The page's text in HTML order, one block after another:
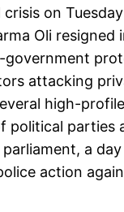
on
Oli resigned
government
attacking
high-
political parties
a
action